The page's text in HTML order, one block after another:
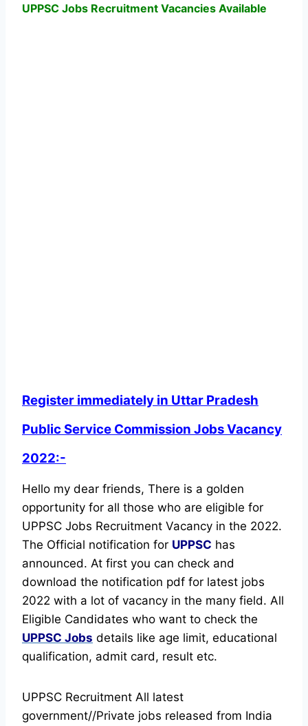
UPPSC Jobs Recruitment Vacancies Available
Register immediately in Uttar Pradesh
Public Service Commission Jobs Vacancy
2022:-
Hello my dear friends, There is a golden
opportunity for all those who are eligible for
UPPSC Jobs Recruitment Vacancy in the 2022.
The Official notification for UPPSC has
announced. At first you can check and
download the notification pdf for latest jobs
2022 with a lot of vacancy in the many field. All
Eligible Candidates who want to check the
UPPSC Jobs details like age limit, educational
qualification, admit card, result etc.
UPPSC Recruitment All latest
government//Private jobs released from India